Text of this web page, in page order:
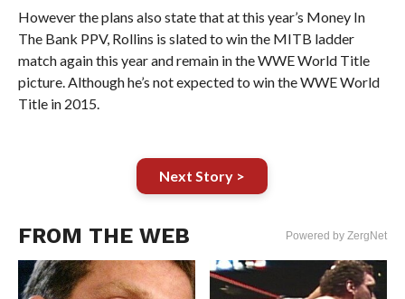
However the plans also state that at this year’s Money In
The Bank PPV, Rollins is slated to win the MITB ladder
match again this year and remain in the WWE World Title
picture. Although he’s not expected to win the WWE World
Title in 2015.
Next Story >
FROM THE WEB Powered by ZergNet